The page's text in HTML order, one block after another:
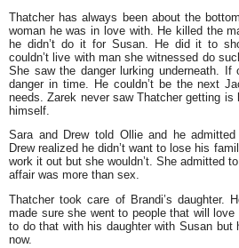
Thatcher has always been about the
woman he was in love with. He killed the
he didn’t do it for Susan. He did it to
couldn’t live with man she witnessed do
She saw the danger lurking underneath.
danger in time. He couldn’t be the next
needs. Zarek never saw Thatcher getting
himself.
Sara and Drew told Ollie and he
Drew realized he didn’t want to lose his
work it out but she wouldn’t. She admitted
affair was more than sex.
Thatcher took care of Brandi’s daughter.
made sure she went to people that will
to do that with his daughter with Susan but
now.